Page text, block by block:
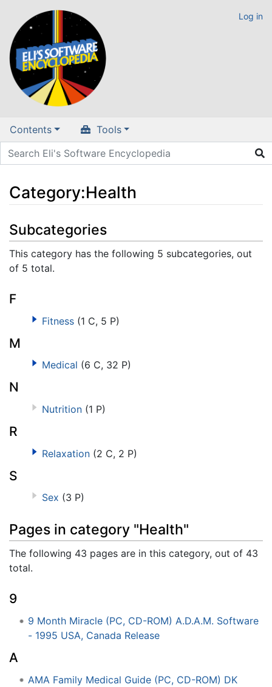
Log in
Contents Tools
Category:Health
Jump to: navigation
Subcategories
This category has the following 5 subcategories, out
of 5 total.
F
Fitness (1 C, 5 P)
M
Medical (6 C, 32 P)
N
Nutrition (1 P)
R
Relaxation (2 C, 2 P)
S
Sex (3 P)
Pages in category "Health"
The following 43 pages are in this category, out of 43
total.
9
9 Month Miracle (PC, CD-ROM) A.D.A.M. Software
- 1995 USA, Canada Release
A
AMA Family Medical Guide (PC, CD-ROM) DK